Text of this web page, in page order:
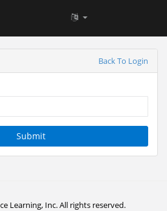
Back To Login
Submit
Learning, Inc. All rights reserved.